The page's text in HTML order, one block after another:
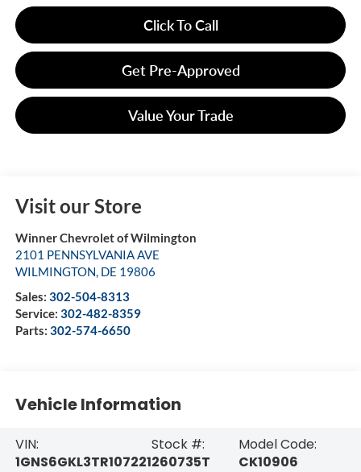
Click To Call
Get Pre-Approved
Value Your Trade
Visit our Store
Winner Chevrolet of Wilmington
2101 PENNSYLVANIA AVE
WILMINGTON, DE 19806
Sales: 302-504-8313
Service: 302-482-8359
Parts: 302-574-6650
Vehicle Information
VIN:
1GNS6GKL3TR107221
Stock #:
260735T
Model Code:
CK10906